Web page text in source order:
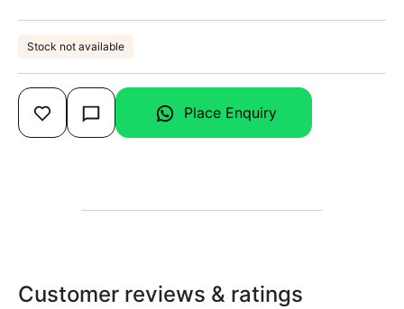
Stock not available
Place Enquiry
Customer reviews & ratings